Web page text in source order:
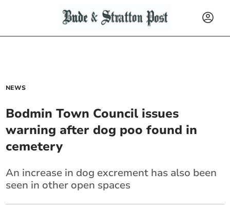
NEWS
Bodmin Town Council issues
warning after dog poo found in
cemetery
An increase in dog excrement has also been
seen in other open spaces